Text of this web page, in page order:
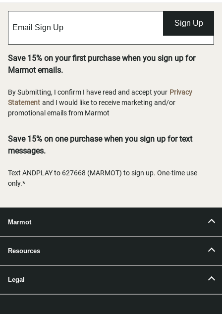
Sign Up
Save 15% on your first purchase when you sign up for
Marmot emails.
By Submitting, I confirm I have read and accept your Privacy
Statement and I would like to receive marketing and/or
promotional emails from Marmot
Save 15% on one purchase when you sign up for text
messages.
Text ANDPLAY to 627668 (MARMOT) to sign up. One-time use
only.*
Marmot
Resources
Legal